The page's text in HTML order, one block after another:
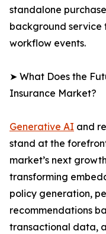
standalone
background
workflow events.
➤ What Does the
Insurance Market?
Generative AI and
stand at the
market’s next
transforming
policy generation,
recommendations
transactional data,